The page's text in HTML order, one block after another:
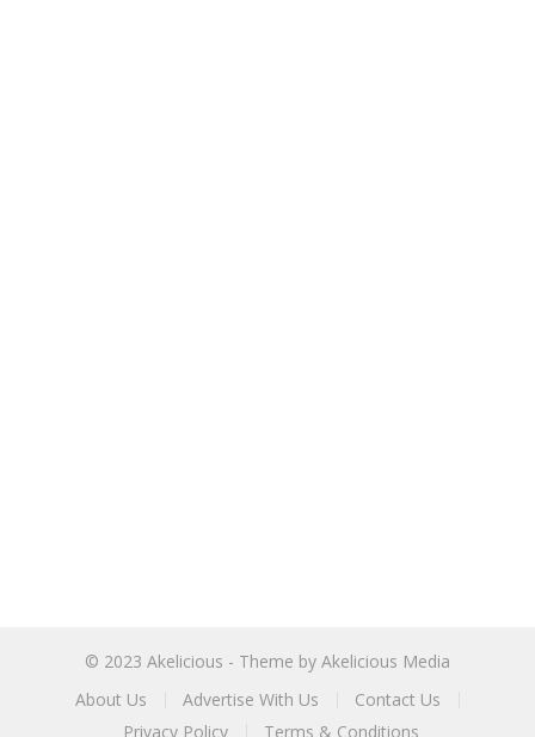
© 2023 Akelicious - Theme by Akelicious Media
About Us
Advertise With Us
Contact Us
Privacy Policy
Terms & Conditions